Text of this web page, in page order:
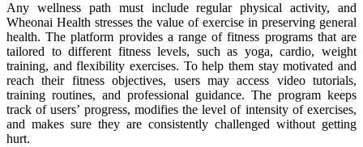
Any wellness path must include regular physical activity, and
Wheonai Health stresses the value of exercise in preserving general
health. The platform provides a range of fitness programs that are
tailored to different fitness levels, such as yoga, cardio, weight
training, and flexibility exercises. To help them stay motivated and
reach their fitness objectives, users may access video tutorials,
training routines, and professional guidance. The program keeps
track of users’ progress, modifies the level of intensity of exercises,
and makes sure they are consistently challenged without getting
hurt.